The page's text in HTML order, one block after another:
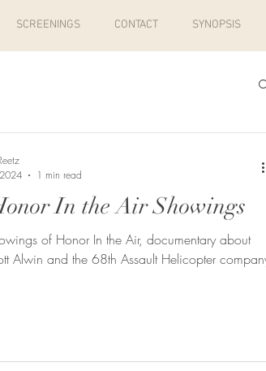
SCREENINGS CONTACT SYNOPSIS
In the Air Showings
of Honor In the Air, documentary about
Alwin and the 68th Assault Helicopter
1 min read